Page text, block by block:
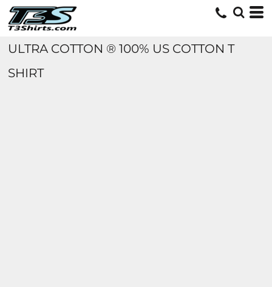
ULTRA COTTON ® 100% US COTTON T
SHIRT